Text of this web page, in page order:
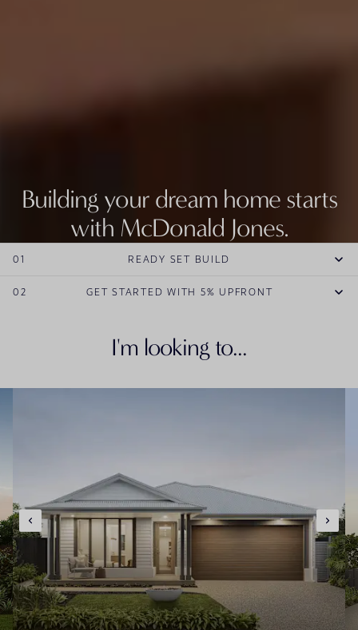
Building your dream home starts
with McDonald Jones.
01 READY SET BUILD
02 GET STARTED WITH 5% UPFRONT
I'm looking to...